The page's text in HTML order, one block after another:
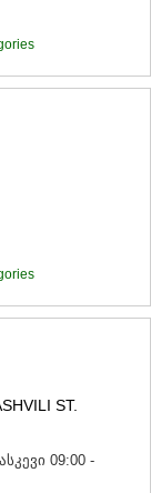
ST.
09:00 -